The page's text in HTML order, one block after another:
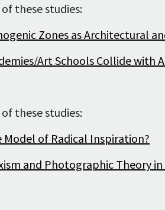
Text archive
these studies:
Zones as Architectural
Art Schools Collide with
these studies:
of Radical Inspiration?
and Photographic Theory